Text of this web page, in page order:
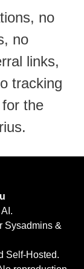
no
no
links,
tracking
the
Sysadmins &
Self-Hosted.